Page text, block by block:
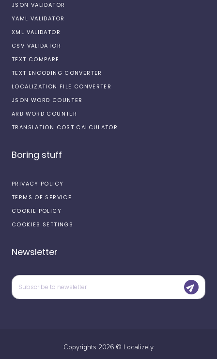
JSON VALIDATOR
YAML VALIDATOR
XML VALIDATOR
CSV VALIDATOR
TEXT COMPARE
TEXT ENCODING CONVERTER
LOCALIZATION FILE CONVERTER
JSON WORD COUNTER
ARB WORD COUNTER
TRANSLATION COST CALCULATOR
Boring stuff
PRIVACY POLICY
TERMS OF SERVICE
COOKIE POLICY
COOKIES SETTINGS
Newsletter
Copyrights 2026 © Localizely